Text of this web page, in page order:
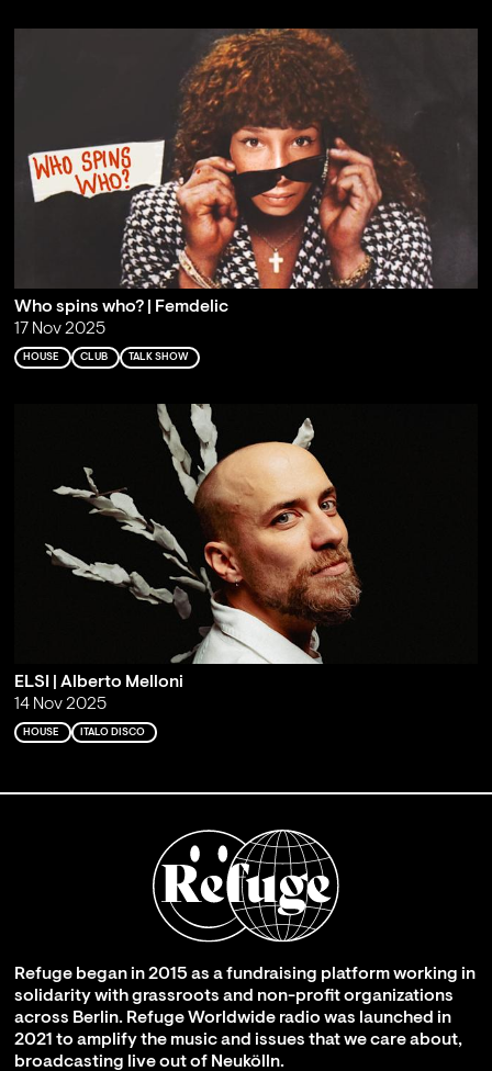
Who spins who? | Femdelic
17 Nov 2025
HOUSE CLUB TALK SHOW
ELSI | Alberto Melloni
14 Nov 2025
HOUSE ITALO DISCO
Refuge began in 2015 as a fundraising platform working in
solidarity with grassroots and non-profit organizations
across Berlin. Refuge Worldwide radio was launched in
2021 to amplify the music and issues that we care about,
broadcasting live out of Neukölln.